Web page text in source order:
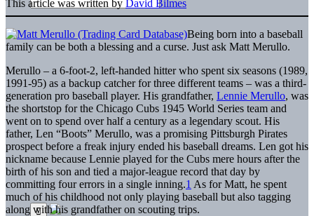
This article was written by David Bilmes
Being born into a baseball
family can be both a blessing and a curse. Just ask Matt Merullo.
Merullo – a 6-foot-2, left-handed hitter who spent six seasons (1989,
1991-95) as a backup catcher for three different teams – was a third-
generation pro baseball player. His grandfather, Lennie Merullo, was
the shortstop for the Chicago Cubs 1945 World Series team and
went on to spend over half a century as a legendary scout. His
father, Len “Boots” Merullo, was a promising Pittsburgh Pirates
prospect before a freak injury ended his baseball dreams. Len got his
nickname because Lennie played for the Cubs mere hours after the
birth of his son and tied a major-league record that day by
committing four errors in a single inning.1 As for Matt, he spent
much of his childhood not only playing baseball but also tagging
along with his grandfather on scouting trips.